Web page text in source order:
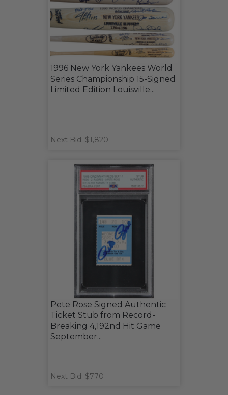
1996 New York Yankees World
Series Championship 15-Signed
Limited Edition Louisville...
Next Bid: $1,820
Pete Rose Signed Authentic
Ticket Stub from Record-
Breaking 4,192nd Hit Game
September...
Next Bid: $770